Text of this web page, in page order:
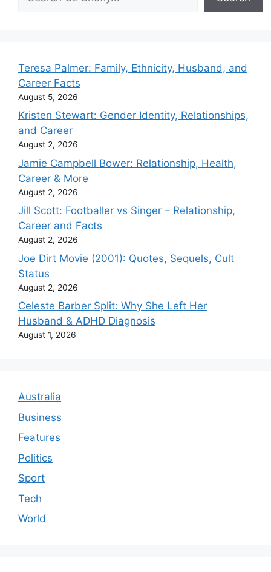
Teresa Palmer: Family, Ethnicity, Husband, and
Career Facts
August 5, 2026
Kristen Stewart: Gender Identity, Relationships,
and Career
August 2, 2026
Jamie Campbell Bower: Relationship, Health,
Career & More
August 2, 2026
Jill Scott: Footballer vs Singer – Relationship,
Career and Facts
August 2, 2026
Joe Dirt Movie (2001): Quotes, Sequels, Cult
Status
August 2, 2026
Celeste Barber Split: Why She Left Her
Husband & ADHD Diagnosis
August 1, 2026
Australia
Business
Features
Politics
Sport
Tech
World